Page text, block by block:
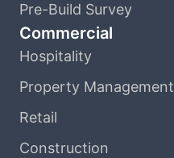
Pre-Build Survey
Commercial
Hospitality
Property Management
Retail
Construction